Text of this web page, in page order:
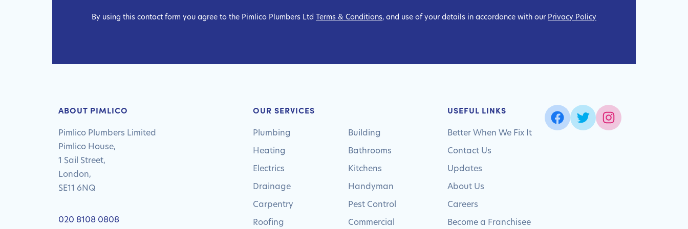
By using this contact form you agree to the Pimlico Plumbers Ltd Terms & Conditions, and use of your details in accordance with our Privacy Policy
ABOUT PIMLICO
Pimlico Plumbers Limited
Pimlico House,
1 Sail Street,
London,
SE11 6NQ
020 8108 0808
OUR SERVICES
Plumbing
Heating
Electrics
Drainage
Carpentry
Roofing
Building
Bathrooms
Kitchens
Handyman
Pest Control
Commercial
USEFUL LINKS
Better When We Fix It
Contact Us
Updates
About Us
Careers
Become a Franchisee